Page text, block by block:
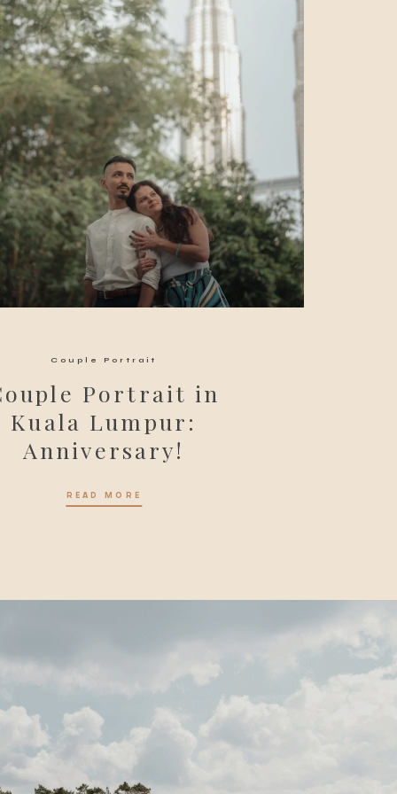
Couple Portrait
Portrait in
Kuala Lumpur:
Anniversary!
READ MORE